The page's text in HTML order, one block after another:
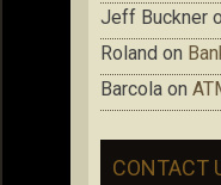
Jeff Buckner
Roland on
Barcola on
CONTACT